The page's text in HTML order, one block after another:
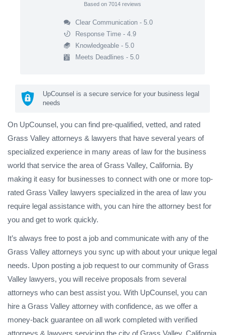
Based on 7014 reviews
Clear Communication - 5.0
Response Time - 4.9
Knowledgeable - 5.0
Meets Deadlines - 5.0
UpCounsel is a secure service for your business legal
needs
On UpCounsel, you can find pre-qualified, vetted, and rated
Grass Valley attorneys & lawyers that have several years of
specialized experience in many areas of law for the business
world that service the area of Grass Valley, California. By
making it easy for businesses to connect with one or more top-
rated Grass Valley lawyers specialized in the area of law you
require legal assistance with, you can hire the attorney best for
you and get to work quickly.
It’s always free to post a job and communicate with any of the
Grass Valley attorneys you sync up with about your unique legal
needs. Upon posting a job request to our community of Grass
Valley lawyers, you will receive proposals from several
attorneys who can best assist you. With UpCounsel, you can
hire a Grass Valley attorney with confidence, as we offer a
money-back guarantee on all work completed with verified
attorneys & lawyers servicing the city of Grass Valley, California